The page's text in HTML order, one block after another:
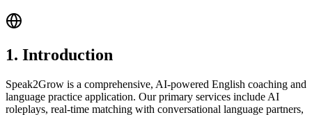
1. Introduction
Speak2Grow is a comprehensive, AI-powered English coaching and
language practice application. Our primary services include AI
roleplays, real-time matching with conversational language partners,